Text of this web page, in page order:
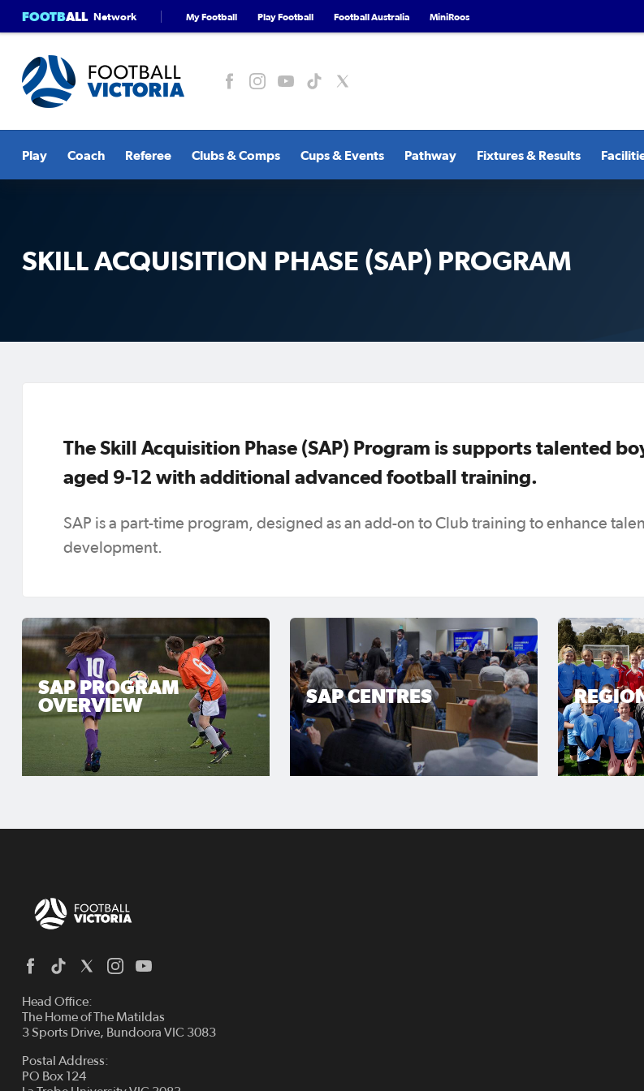
FOOTBALL Network My Football Play Football Football Australia MiniRoos
Play Coach Referee Clubs & Comps Cups & Events Pathway Fixtures & Results
SKILL ACQUISITION PHASE (SAP) PROGRAM
The Skill Acquisition Phase (SAP) Program is supports talented
aged 9-12 with additional advanced football training.
SAP is a part-time program, designed as an add-on to Club training to enhance
development.
SAP PROGRAM
OVERVIEW
SAP CENTRES
Head Office:
The Home of The Matildas
3 Sports Drive, Bundoora VIC 3083
Postal Address:
PO Box 124